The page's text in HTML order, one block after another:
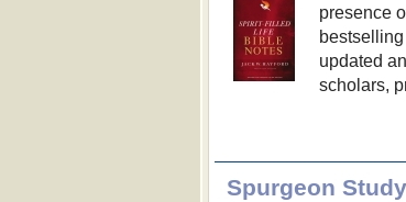
presence
updated
scholars,
Spurgeon